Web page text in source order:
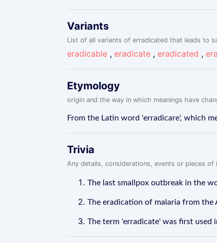
Variants
List of all variants of erradicated that leads to
eradicable , eradicate , eradicated ,
Etymology
origin and the way in which meanings have
From the Latin word 'erradicare', which
Trivia
Any details, considerations, events or pieces
The last smallpox outbreak in the
The eradication of malaria from the
The term 'erradicate' was first used